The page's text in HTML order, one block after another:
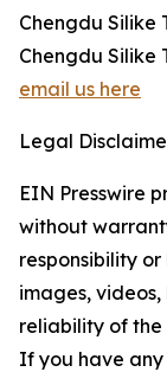
Chengdu Silike
Chengdu Silike
email us here
Legal
EIN Presswire
without
responsibility
images,
reliability of the
If you have any